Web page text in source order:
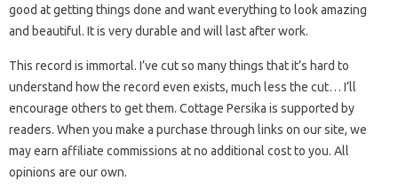
good at getting things done and want everything to look amazing
and beautiful. It is very durable and will last after work.
This record is immortal. I’ve cut so many things that it’s hard to
understand how the record even exists, much less the cut… I’ll
encourage others to get them. Cottage Persika is supported by
readers. When you make a purchase through links on our site, we
may earn affiliate commissions at no additional cost to you. All
opinions are our own.